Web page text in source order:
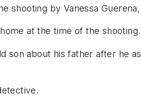
shooting by Vanessa
at the time of the shooting.
son about his father after he